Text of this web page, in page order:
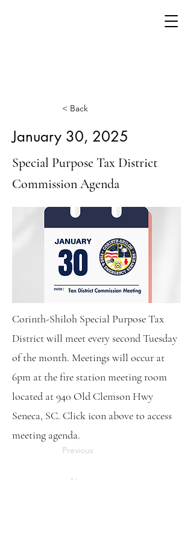
< Back
January 30, 2025
Special Purpose Tax District
Commission Agenda
Corinth-Shiloh Special Purpose Tax
District will meet every second Tuesday
of the month. Meetings will occur at
6pm at the fire station meeting room
located at 940 Old Clemson Hwy
Seneca, SC. Click icon above to access
meeting agenda.
Previous
Next